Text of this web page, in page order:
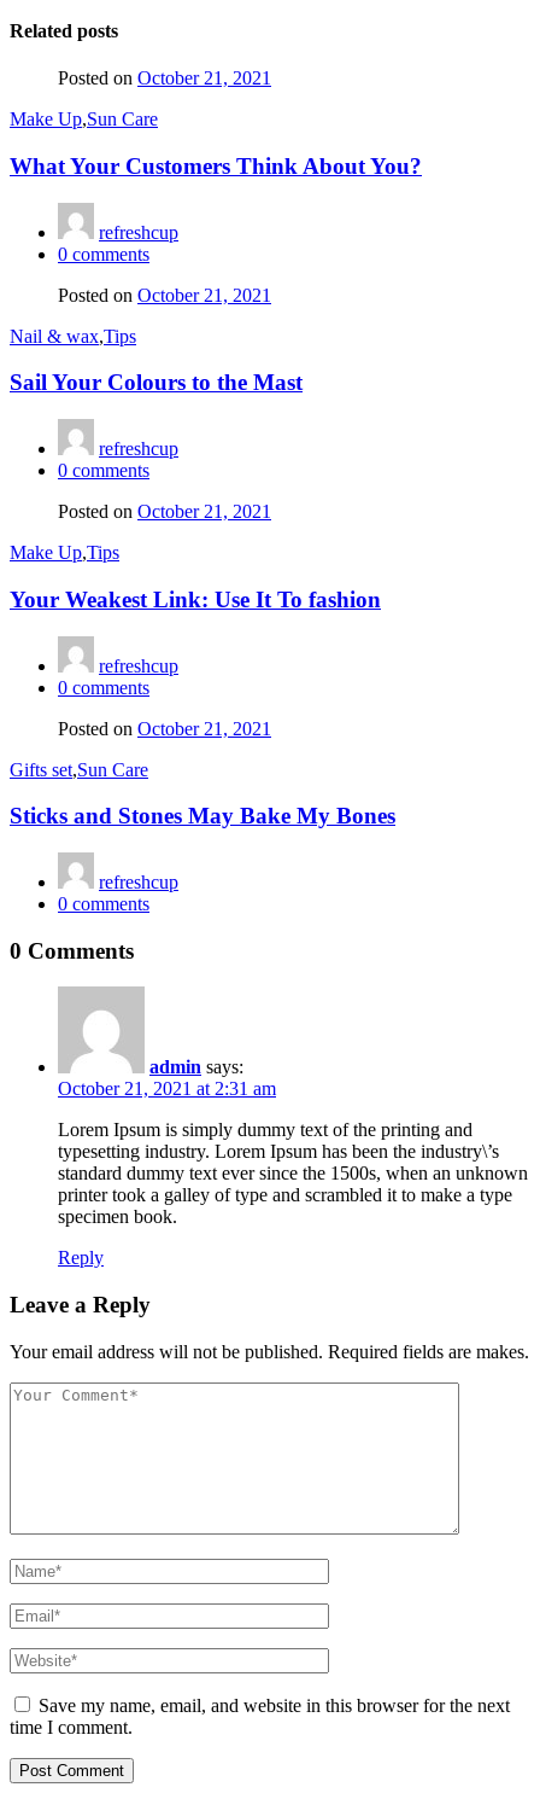
Related posts
Posted on October 21, 2021
Make Up,Sun Care
What Your Customers Think About You?
refreshcup
0 comments
Posted on October 21, 2021
Nail & wax,Tips
Sail Your Colours to the Mast
refreshcup
0 comments
Posted on October 21, 2021
Make Up,Tips
Your Weakest Link: Use It To fashion
refreshcup
0 comments
Posted on October 21, 2021
Gifts set,Sun Care
Sticks and Stones May Bake My Bones
refreshcup
0 comments
0 Comments
admin says:
October 21, 2021 at 2:31 am
Lorem Ipsum is simply dummy text of the printing and
typesetting industry. Lorem Ipsum has been the industry\’s
standard dummy text ever since the 1500s, when an unknown
printer took a galley of type and scrambled it to make a type
specimen book.
Reply
Leave a Reply
Your email address will not be published. Required fields are makes.
Save my name, email, and website in this browser for the next
time I comment.